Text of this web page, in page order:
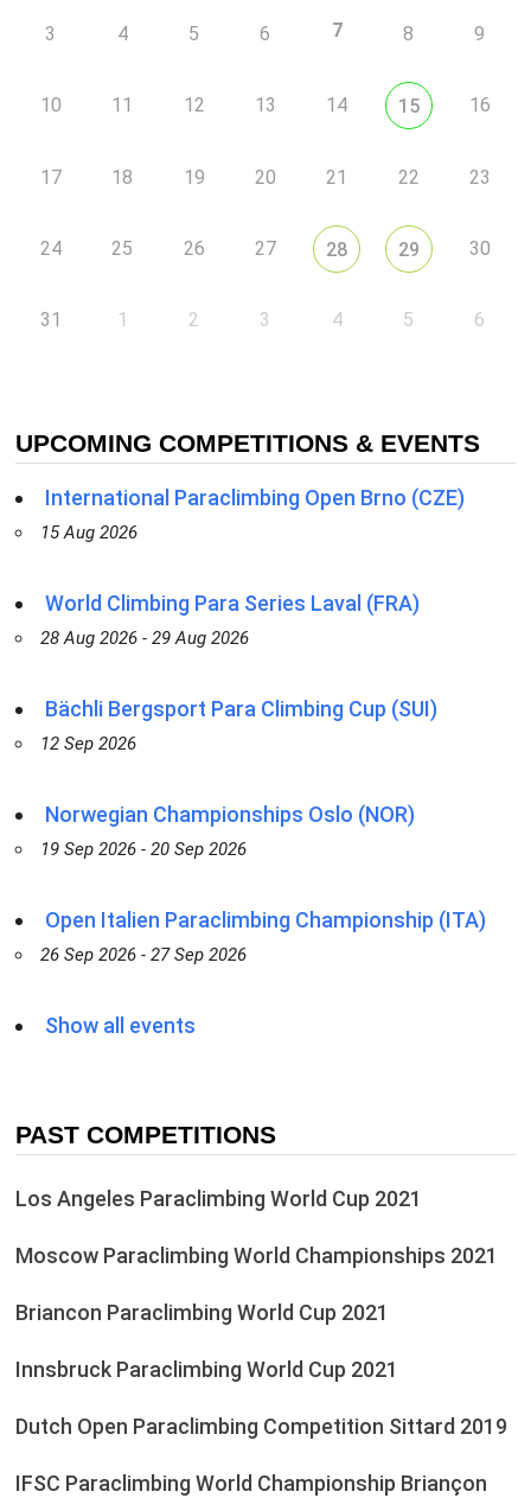
3 4 5 6 7 8 9
10 11 12 13 14 15 16
17 18 19 20 21 22 23
24 25 26 27 28 29 30
31 1 2 3 4 5 6
UPCOMING COMPETITIONS & EVENTS
International Paraclimbing Open Brno (CZE)
15 Aug 2026
World Climbing Para Series Laval (FRA)
28 Aug 2026 - 29 Aug 2026
Bächli Bergsport Para Climbing Cup (SUI)
12 Sep 2026
Norwegian Championships Oslo (NOR)
19 Sep 2026 - 20 Sep 2026
Open Italien Paraclimbing Championship (ITA)
26 Sep 2026 - 27 Sep 2026
Show all events
PAST COMPETITIONS
Los Angeles Paraclimbing World Cup 2021
Moscow Paraclimbing World Championships 2021
Briancon Paraclimbing World Cup 2021
Innsbruck Paraclimbing World Cup 2021
Dutch Open Paraclimbing Competition Sittard 2019
IFSC Paraclimbing World Championship Briançon